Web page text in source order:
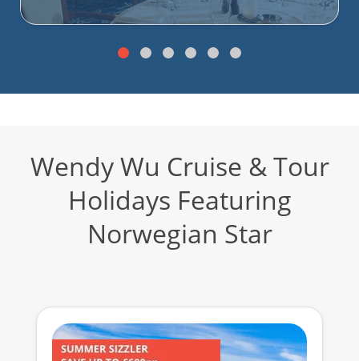
Wendy Wu Cruise & Tour
Holidays Featuring
Norwegian Star